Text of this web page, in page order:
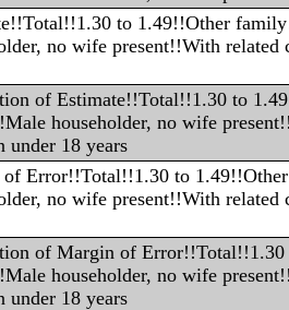
to 1.49!!Other
no wife present!!With related
of Estimate!!Total!!1.30 to
householder, no wife
under 18 years
of Error!!Total!!1.30 to
no wife present!!With related
of Margin of
householder, no wife
under 18 years